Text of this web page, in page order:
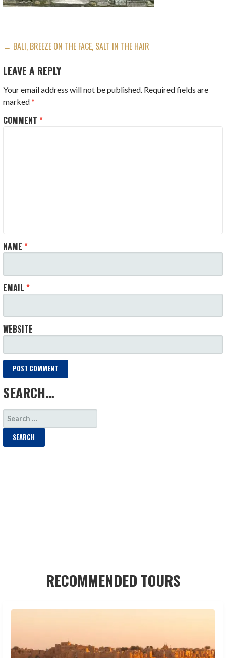
POST
NAVIGATION
← BALI, BREEZE ON THE FACE, SALT IN THE HAIR
LEAVE A REPLY
Your email address will not be published. Required fields are
marked*
COMMENT*
NAME*
EMAIL*
WEBSITE
SEARCH…
SEARCH
FOR:
RECOMMENDED TOURS